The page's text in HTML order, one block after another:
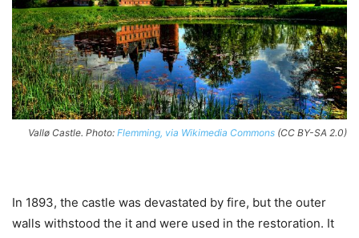
Vallø Castle. Photo: Flemming, via Wikimedia Commons (CC BY-SA 2.0)
In 1893, the castle was devastated by fire, but the outer
walls withstood the it and were used in the restoration. It